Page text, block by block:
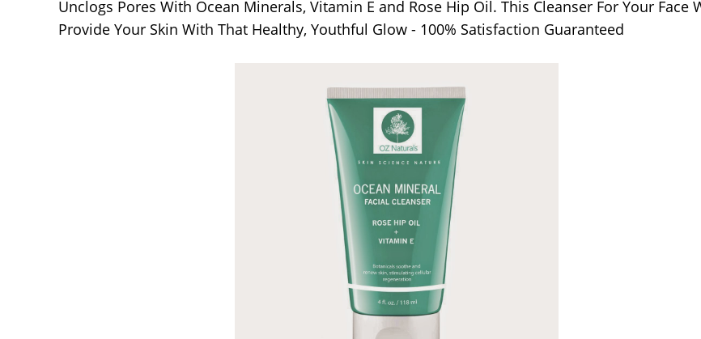
Unclogs Pores With Ocean Minerals, Vitamin E and Rose Hip Oil. This Cleanser For Your Face
Provide Your Skin With That Healthy, Youthful Glow - 100% Satisfaction Guaranteed